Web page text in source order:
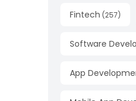
Fintech (257)
Software
App